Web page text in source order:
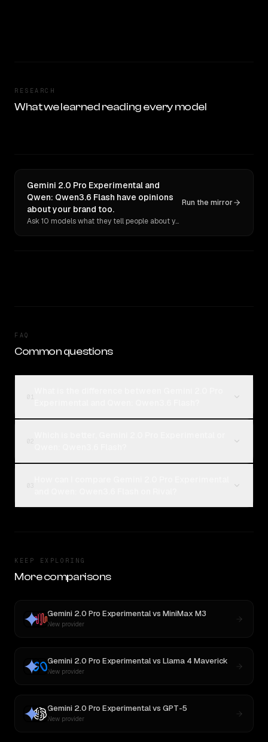
RESEARCH
What we learned reading every model
Gemini 2.0 Pro Experimental and
Qwen: Qwen3.6 Flash have opinions
about your brand too.
Ask 10 models what they tell people about you. Verbatim receipts.
Run the mirror
FAQ
Common questions
KEEP EXPLORING
More comparisons
Gemini 2.0 Pro Experimentalvs MiniMax M3
New provider
Gemini 2.0 Pro Experimentalvs Llama 4 Maverick
New provider
Gemini 2.0 Pro Experimentalvs GPT-5
New provider